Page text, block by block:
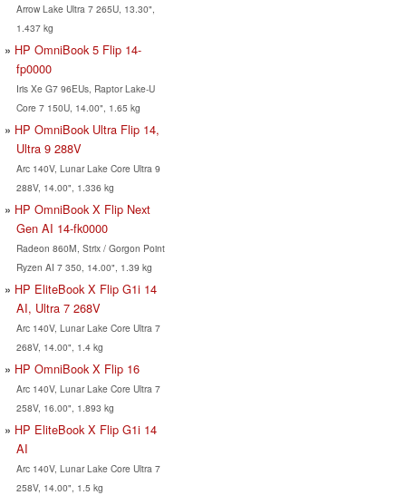
Arrow Lake Ultra 7 265U, 13.30",
1.437 kg
HP OmniBook 5 Flip 14-
fp0000
Iris Xe G7 96EUs, Raptor Lake-U
Core 7 150U, 14.00", 1.65 kg
HP OmniBook Ultra Flip 14,
Ultra 9 288V
Arc 140V, Lunar Lake Core Ultra 9
288V, 14.00", 1.336 kg
HP OmniBook X Flip Next
Gen AI 14-fk0000
Radeon 860M, Strix / Gorgon Point
Ryzen AI 7 350, 14.00", 1.39 kg
HP EliteBook X Flip G1i 14
AI, Ultra 7 268V
Arc 140V, Lunar Lake Core Ultra 7
268V, 14.00", 1.4 kg
HP OmniBook X Flip 16
Arc 140V, Lunar Lake Core Ultra 7
258V, 16.00", 1.893 kg
HP EliteBook X Flip G1i 14
AI
Arc 140V, Lunar Lake Core Ultra 7
258V, 14.00", 1.5 kg